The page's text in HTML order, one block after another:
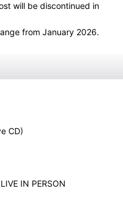
will be discontinued in
from January 2026.
CD)
IN PERSON